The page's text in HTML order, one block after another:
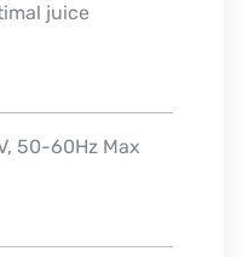
juice
50-60Hz Max